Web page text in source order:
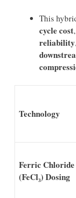
This
cycle cost,
reliability
Technology
Ferric Chloride
(FeCl₃) Dosing